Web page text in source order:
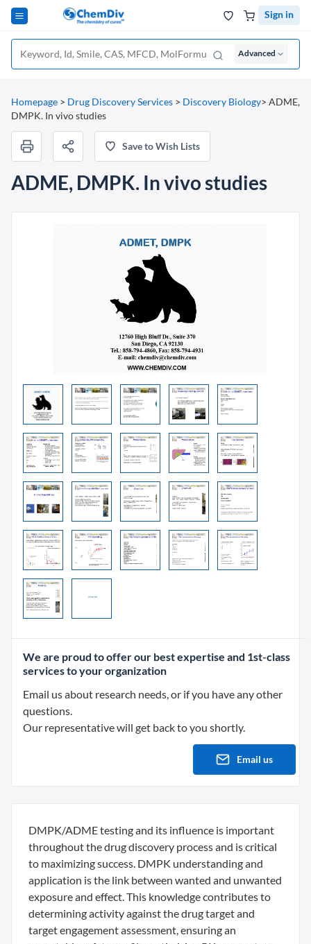
Sign in
Advanced
Homepage > Drug Discovery Services > Discovery Biology> ADME,
DMPK. In vivo studies
Save to Wish Lists
ADME, DMPK. In vivo studies
We are proud to offer our best expertise and 1st-class
services to your organization
Email us about research needs, or if you have any other
questions.
Our representative will get back to you shortly.
Email us
DMPK/ADME testing and its influence is important
throughout the drug discovery process and is critical
to maximizing success. DMPK understanding and
application is the link between wanted and unwanted
exposure and effect. This knowledge contributes to
determining activity against the drug target and
target engagement assessment, ensuring an